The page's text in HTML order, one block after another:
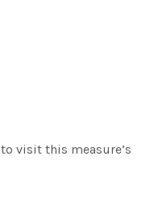
to visit this measure’s